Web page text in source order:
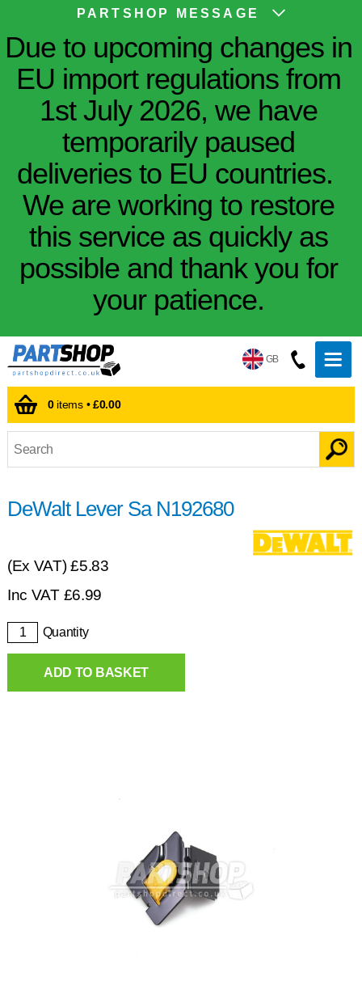
PARTSHOP MESSAGE
Due to upcoming changes in
EU import regulations from
1st July 2026, we have
temporarily paused
deliveries to EU countries.
We are working to restore
this service as quickly as
possible and thank you for
your patience.
GB
0items •£0.00
DeWalt Lever Sa N192680
(Ex VAT)£5.83
Inc VAT £6.99
Quantity
ADD TO BASKET